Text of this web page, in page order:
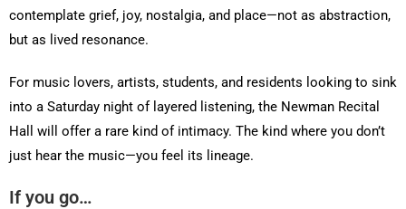
contemplate grief, joy, nostalgia, and place—not as abstraction,
but as lived resonance.
For music lovers, artists, students, and residents looking to sink
into a Saturday night of layered listening, the Newman Recital
Hall will offer a rare kind of intimacy. The kind where you don’t
just hear the music—you feel its lineage.
If you go…